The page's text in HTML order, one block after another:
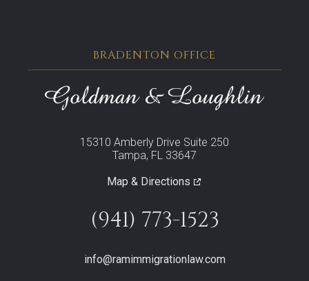
BRADENTON OFFICE
15310 Amberly Drive Suite 250
Tampa, FL 33647
Map & Directions
(941) 773-1523
info@ramimmigrationlaw.com